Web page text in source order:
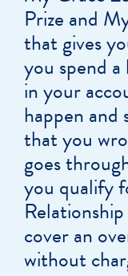
Prize and
that gives
you spend
in your
happen
that you
goes
you qualify
cover an
without